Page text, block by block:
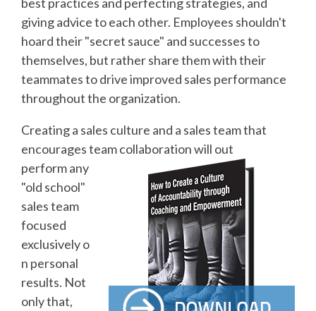
giving advice to each other. Employees shouldn't
hoard their "secret sauce" and successes to
themselves, but rather share them with their
teammates to drive improved sales performance
throughout the organization.
Creating a sales culture and a sales team that
encourages team collaboration will out
perform any
"old school"
sales team
focused
exclusively o
n personal
results. Not
only that,